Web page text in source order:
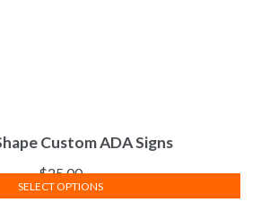
Custom ADA Signs
$25.00
SELECT OPTIONS